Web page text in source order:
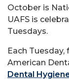
October is
UAFS is
Tuesdays.
Each
American
Dental